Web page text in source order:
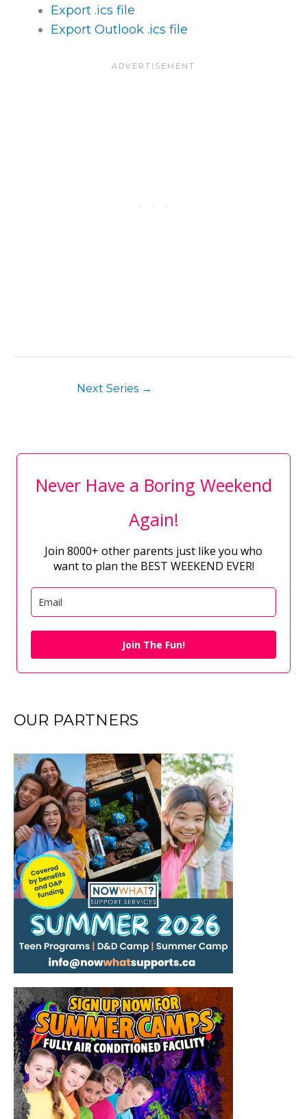
Export .ics file
Export Outlook .ics file
Next Series →
Never Have a Boring Weekend
Again!
Join 8000+ other parents just like you who
want to plan the BEST WEEKEND EVER!
Join The Fun!
OUR PARTNERS